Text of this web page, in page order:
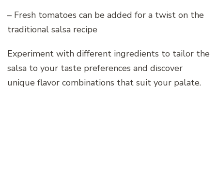
– Fresh tomatoes can be added for a twist on the
traditional salsa recipe
Experiment with different ingredients to tailor the
salsa to your taste preferences and discover
unique flavor combinations that suit your palate.